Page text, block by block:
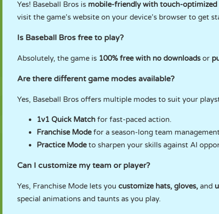
Yes! Baseball Bros is mobile-friendly with touch-optimized
visit the game’s website on your device’s browser to get
Is Baseball Bros free to play?
Absolutely, the game is 100% free with no downloadsor
Are there different game modes available?
Yes, Baseball Bros offers multiple modes to suit your
1v1 Quick Match for fast-paced action.
Franchise Modefor a season-long team
Practice Modeto sharpen your skills against AI
Can I customize my team or player?
Yes, Franchise Mode lets you customize hats, gloves, and
special animations and taunts as you play.